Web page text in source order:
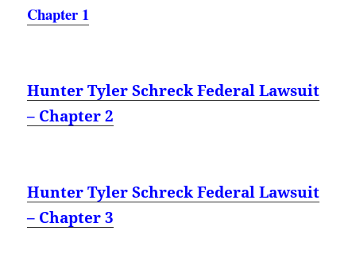
Chapter 1
Hunter Tyler Schreck Federal Lawsuit
– Chapter 2
Hunter Tyler Schreck Federal Lawsuit
– Chapter 3